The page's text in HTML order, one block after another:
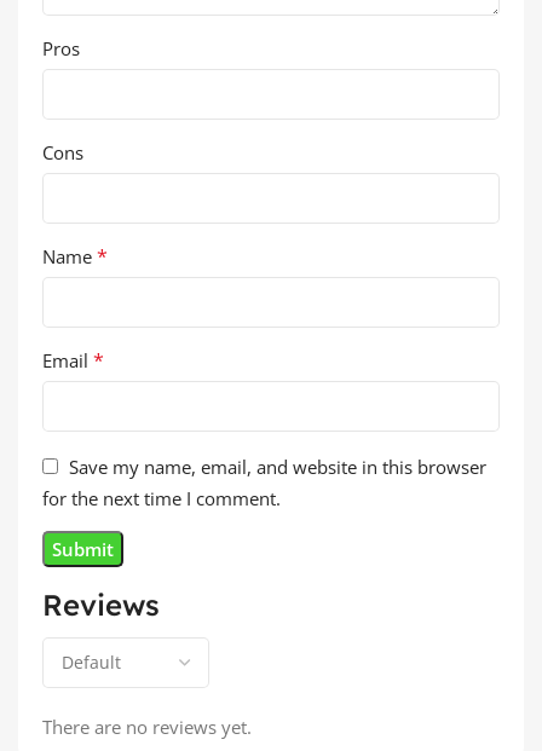
Reviews
There are no reviews yet.
Pros
Cons
Name *
Email *
Save my name, email, and website in this browser
for the next time I comment.